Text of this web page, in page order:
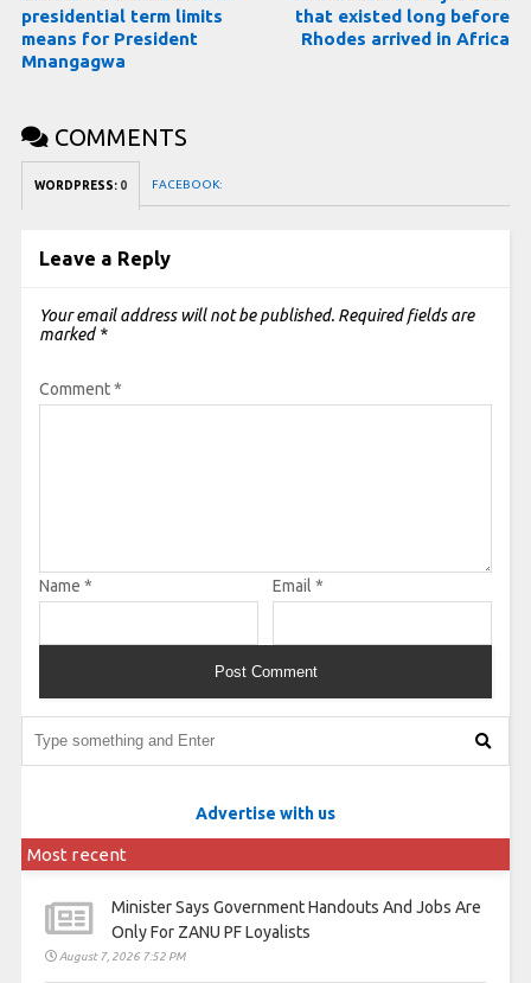
presidential term limits
means for President
Mnangagwa
that existed long before
Rhodes arrived in Africa
COMMENTS
WORDPRESS: 0 FACEBOOK:
Leave a Reply
Your email address will not be published. Required fields are
marked *
Comment*
Name * Email *
Advertise with us
Most recent
Minister Says Government Handouts And Jobs Are
Only For ZANU PF Loyalists
August 7, 2026 7:52 PM